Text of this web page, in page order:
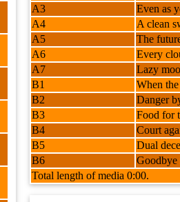
A3
Even as
A4
A clean
A5
The
A6
Every
A7
Lazy
B1
When
B2
Danger
B3
Food for
B4
Court
B5
Dual
B6
Goodbye
Total length of media 0:00.